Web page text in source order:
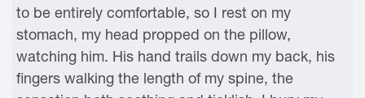
to be entirely comfortable, so I rest on my
stomach, my head propped on the pillow,
watching him. His hand trails down my back, his
fingers walking the length of my spine, the